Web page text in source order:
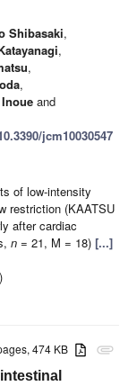
Shibasaki,
,
,
,
and
jcm10030547
of low-intensity
restriction (KAATSU
after cardiac
n = 21, M = 18) [...]
)
attachment
474 KB